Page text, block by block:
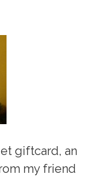
giftcard, an
my friend